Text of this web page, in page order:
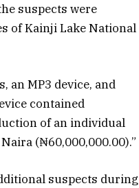
suspects were
of Kainji Lake National
an MP3 device, and
contained
of an individual
(₦60,000,000.00).”
suspects during